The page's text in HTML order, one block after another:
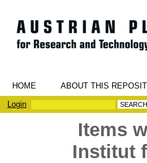
HOME ABOUT THIS
Login
Items
Institut